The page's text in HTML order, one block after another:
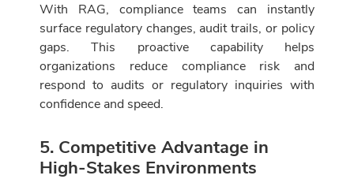
With RAG, compliance teams can instantly
surface regulatory changes, audit trails, or policy
gaps. This proactive capability helps
organizations reduce compliance risk and
respond to audits or regulatory inquiries with
confidence and speed.
5. Competitive Advantage in
High-Stakes Environments